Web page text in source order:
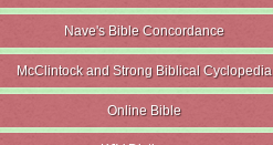
Nave's Bible Concordance
McClintock and Strong Biblical Cyclopedia
Online Bible